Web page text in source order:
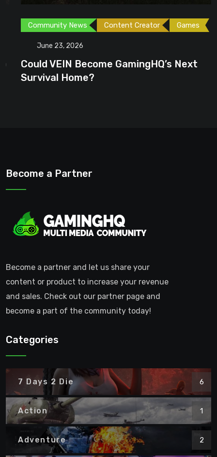
Community News Content Creator Games
June 23, 2026
Could VEIN Become GamingHQ’s Next
Survival Home?
Become a Partner
Become a partner and let us share your
content or product to increase your revenue
and sales. Check out our partner page and
become a part of the community today!
Categories
7 Days 2 Die 6
Action 1
Adventure 2